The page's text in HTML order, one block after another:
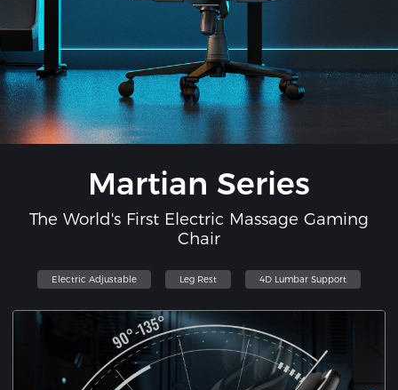
Martian Series
The World's First Electric Massage Gaming
Chair
Electric Adjustable Leg Rest 4D Lumbar Support